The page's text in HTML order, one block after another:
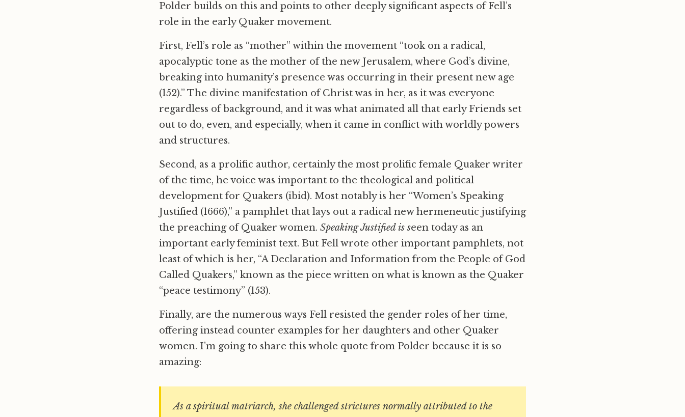
Polder builds on this and points to other deeply significant aspects of Fell’s
role in the early Quaker movement.
First, Fell’s role as “mother” within the movement “took on a radical,
apocalyptic tone as the mother of the new Jerusalem, where God’s divine,
breaking into humanity’s presence was occurring in their present new age
(152).” The divine manifestation of Christ was in her, as it was everyone
regardless of background, and it was what animated all that early Friends set
out to do, even, and especially, when it came in conflict with worldly powers
and structures.
Second, as a prolific author, certainly the most prolific female Quaker writer
of the time, he voice was important to the theological and political
development for Quakers (ibid). Most notably is her “Women’s Speaking
Justified (1666),” a pamphlet that lays out a radical new hermeneutic justifying
the preaching of Quaker women. Speaking Justified is seen today as an
important early feminist text. But Fell wrote other important pamphlets, not
least of which is her, “A Declaration and Information from the People of God
Called Quakers,” known as the piece written on what is known as the Quaker
“peace testimony” (153).
Finally, are the numerous ways Fell resisted the gender roles of her time,
offering instead counter examples for her daughters and other Quaker
women. I’m going to share this whole quote from Polder because it is so
amazing:
As a spiritual matriarch, she challenged strictures normally attributed to the